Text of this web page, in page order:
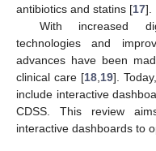
antibiotics and statins [17].
With increased
technologies and
advances have been
clinical care [18 19].
include interactive
CDSS. This review
interactive dashboards to